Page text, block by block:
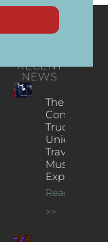
RECENT
NEWS
The
Concert
Truck: A
Unique
Traveling
Music
Experience
Read More
>>